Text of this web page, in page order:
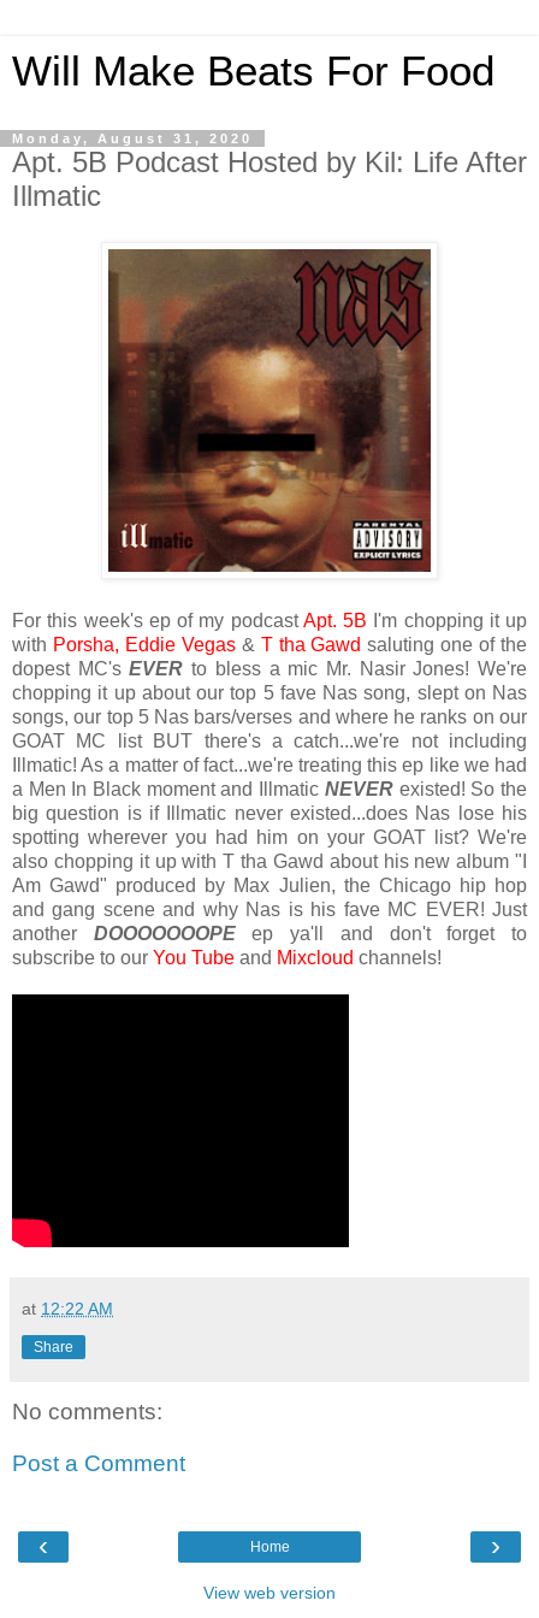
Will Make Beats For Food
Monday, August 31, 2020
Apt. 5B Podcast Hosted by Kil: Life After
Illmatic
For this week's ep of my podcastApt. 5B I'm chopping it up
with Porsha, Eddie Vegas& T tha Gawd saluting one of the
dopest MC'sEVER to bless a mic Mr. Nasir Jones! We're
chopping it up about our top 5 fave Nas song, slept on Nas
songs, our top 5 Nas bars/verses and where he ranks on our
GOAT MC list BUT there's a catch...we're not including
Illmatic! As a matter of fact...we're treating this ep like we had
a Men In Black moment and Illmatic NEVERexisted! So the
big question is if Illmatic never existed...does Nas lose his
spotting wherever you had him on your GOAT list? We're
also chopping it up with T tha Gawd about his new album "I
Am Gawd" produced by Max Julien, the Chicago hip hop
and gang scene and why Nas is his fave MC EVER! Just
another DOOOOOOOPEep ya'll and don't forget to
subscribe to our You Tube and Mixcloud channels!
at 12:22 AM
Share
No comments:
Post a Comment
‹ ›
Home
View web version